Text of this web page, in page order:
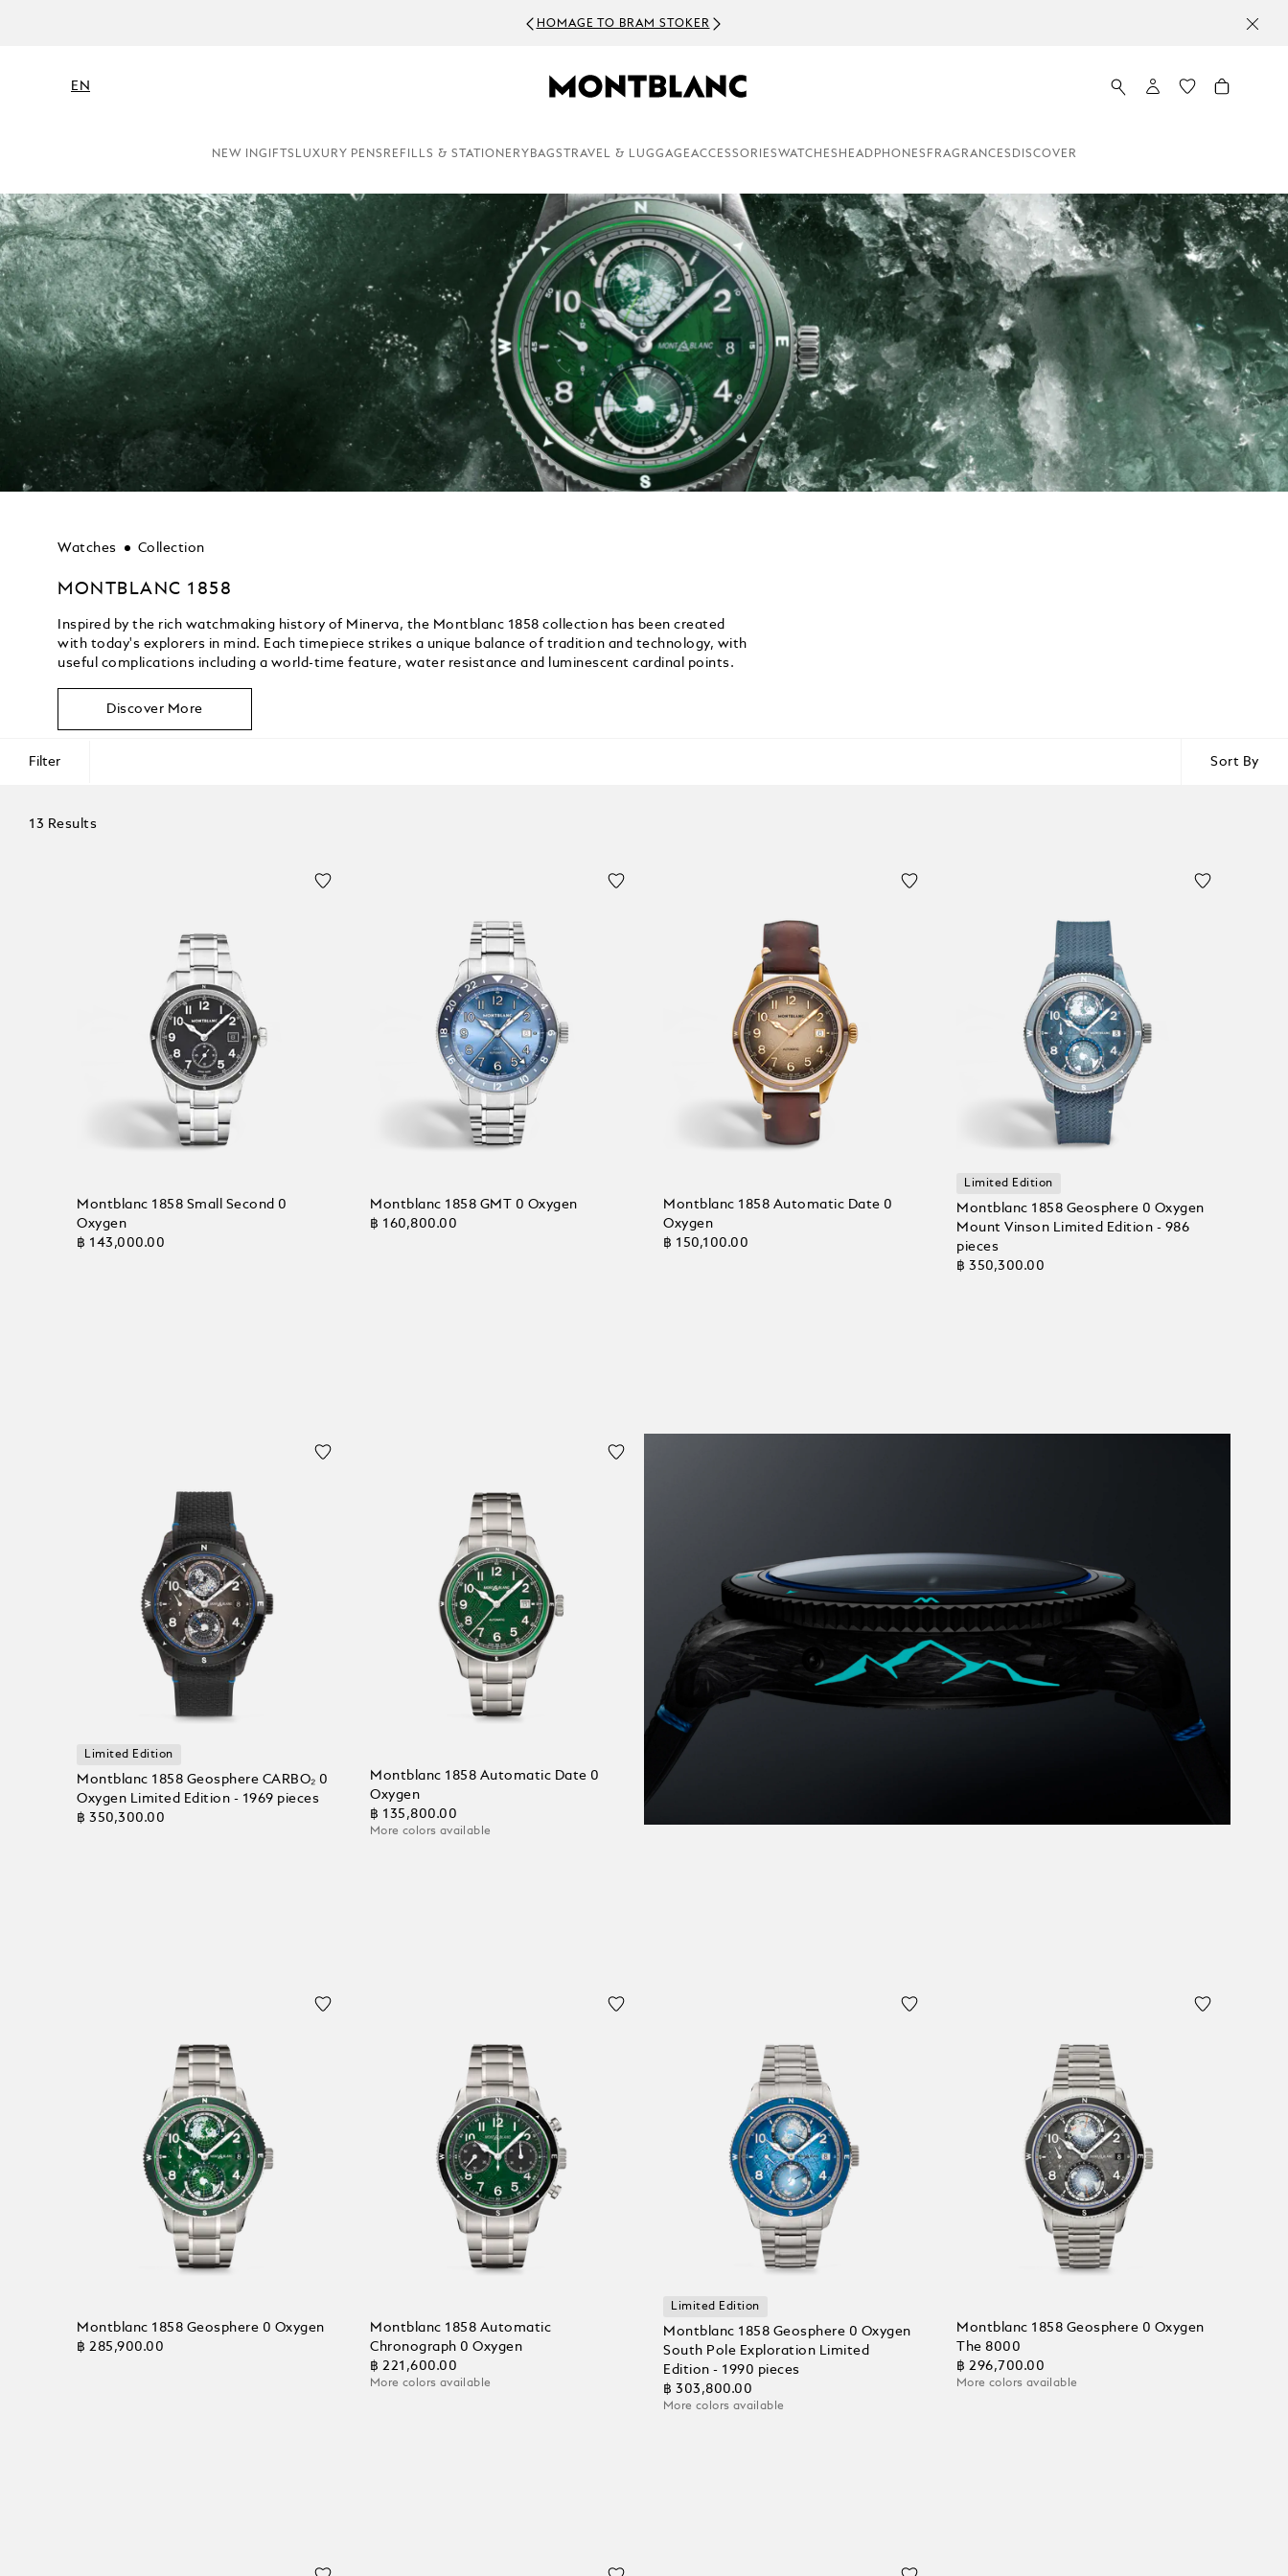
HOMAGE TO BRAM STOKER
EN
NEW INGIFTS LUXURY PENS REFILLS & STATIONERY BAGS TRAVEL & LUGGAGEACCESSORIESWATCHES HEADPHONES FRAGRANCES DISCOVER
Watches Collection
MONTBLANC 1858
Inspired by the rich watchmaking history of Minerva, the Montblanc 1858 collection has been created
with today's explorers in mind. Each timepiece strikes a unique balance of tradition and technology, with
useful complications including a world-time feature, water resistance and luminescent cardinal points.
Discover More
Filter Sort By
13 Results
Montblanc 1858 Small Second 0
Oxygen
฿ 143,000.00
Montblanc 1858 GMT 0 Oxygen
฿ 160,800.00
Montblanc 1858 Automatic Date 0
Oxygen
฿ 150,100.00
Limited Edition
Montblanc 1858 Geosphere 0 Oxygen
Mount Vinson Limited Edition - 986
pieces
฿ 350,300.00
Limited Edition
Montblanc 1858 Geosphere CARBO₂ 0
Oxygen Limited Edition - 1969 pieces
฿ 350,300.00
Montblanc 1858 Automatic Date 0
Oxygen
฿ 135,800.00
More colors available
Montblanc 1858 Geosphere 0 Oxygen
฿ 285,900.00
Montblanc 1858 Automatic
Chronograph 0 Oxygen
฿ 221,600.00
More colors available
Limited Edition
Montblanc 1858 Geosphere 0 Oxygen
South Pole Exploration Limited
Edition - 1990 pieces
฿ 303,800.00
More colors available
Montblanc 1858 Geosphere 0 Oxygen
The 8000
฿ 296,700.00
More colors available